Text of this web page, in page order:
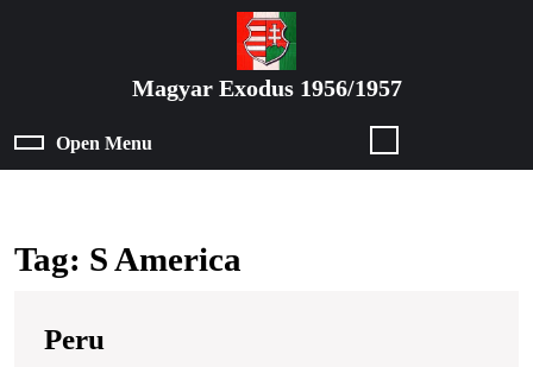
Magyar Exodus 1956/1957
Open MenuOpen
Tag: S America
Peru